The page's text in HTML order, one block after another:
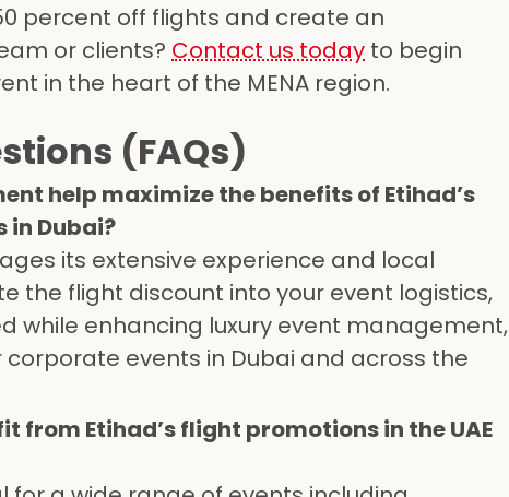
percent off flights and create an
or clients? Contact us today to begin
in the heart of the MENA region.
(FAQs)
help maximize the benefits of Etihad’s
in Dubai?
its extensive experience and local
the flight discount into your event logistics,
while enhancing luxury event management,
corporate events in Dubai and across the
from Etihad’s flight promotions in the UAE